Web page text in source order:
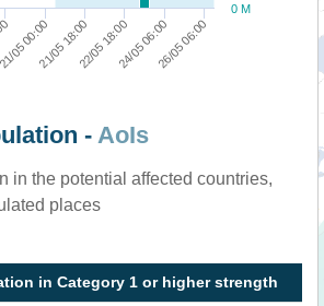
05 00:0021/05 18:0022/05 18:0024/05 06:0026/05 06:00
0 M
- AoIs
in the potential affected countries,
places
in Category 1 or higher strength